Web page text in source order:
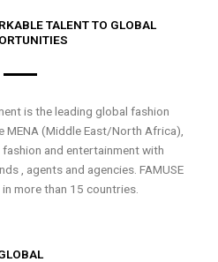
TALENT TO GLOBAL
is the leading global fashion
MENA (Middle East/North Africa),
and entertainment with
, agents and agencies. FAMUSE
more than 15 countries.